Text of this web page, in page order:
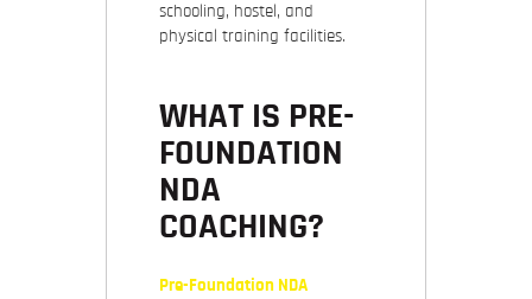
schooling, hostel, and
physical training facilities.
WHAT IS PRE-
FOUNDATION
NDA
COACHING?
Pre-Foundation NDA